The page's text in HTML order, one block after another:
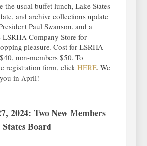
the usual buffet lunch, Lake States
and archive collections update
Paul Swanson, and a
LSRHA Company Store for
pleasure. Cost for LSRHA
non-members $50. To
registration form, click HERE. We
in April!
2024: Two New Members
Board